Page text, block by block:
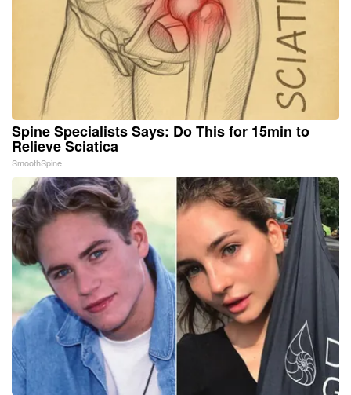
Spine Specialists Says: Do This for 15min to
Relieve Sciatica
SmoothSpine